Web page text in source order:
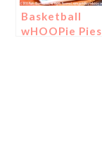
Basketball
wHOOPie Pies